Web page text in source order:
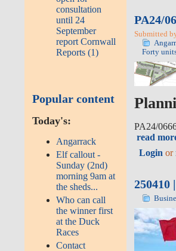
consultation
until 24
September
report Cornwall
Reports (1)
Popular content
Today's:
Angarrack
Elf callout -
Sunday (2nd)
morning 9am at
the sheds...
Who can call
the winner first
at the Duck
Races
Contact
PA24/
Submitted
Forty
PA24/
read
Login or
250410